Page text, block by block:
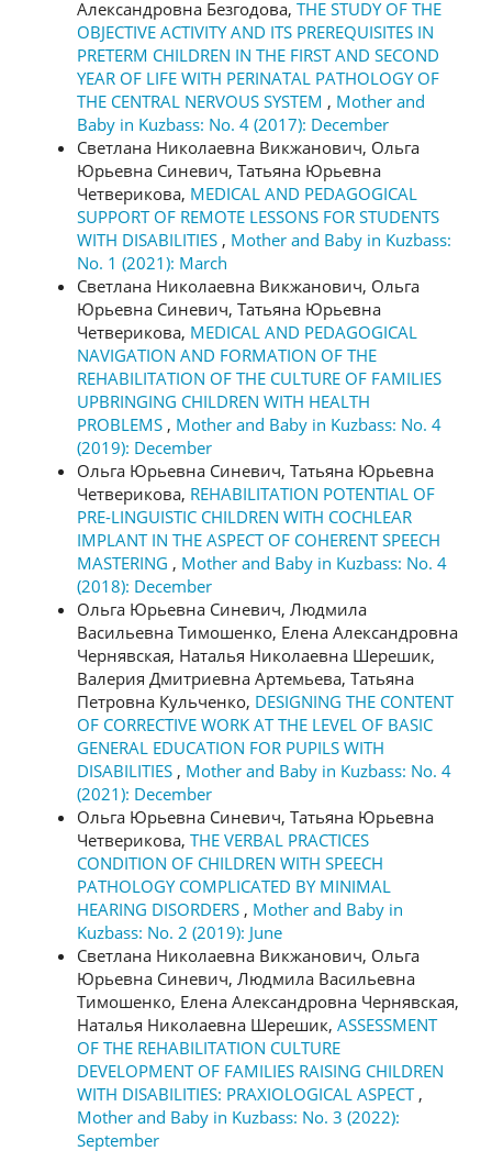
Александровна Безгодова, THE STUDY OF THE
OBJECTIVE ACTIVITY AND ITS PREREQUISITES IN
PRETERM CHILDREN IN THE FIRST AND SECOND
YEAR OF LIFE WITH PERINATAL PATHOLOGY OF
THE CENTRAL NERVOUS SYSTEM , Mother and
Baby in Kuzbass: No. 4 (2017): December
Светлана Николаевна Викжанович, Ольга
Юрьевна Синевич, Татьяна Юрьевна
Четверикова, MEDICAL AND PEDAGOGICAL
SUPPORT OF REMOTE LESSONS FOR STUDENTS
WITH DISABILITIES , Mother and Baby in Kuzbass:
No. 1 (2021): March
Светлана Николаевна Викжанович, Ольга
Юрьевна Синевич, Татьяна Юрьевна
Четверикова, MEDICAL AND PEDAGOGICAL
NAVIGATION AND FORMATION OF THE
REHABILITATION OF THE CULTURE OF FAMILIES
UPBRINGING CHILDREN WITH HEALTH
PROBLEMS , Mother and Baby in Kuzbass: No. 4
(2019): December
Ольга Юрьевна Синевич, Татьяна Юрьевна
Четверикова, REHABILITATION POTENTIAL OF
PRE-LINGUISTIC CHILDREN WITH COCHLEAR
IMPLANT IN THE ASPECT OF COHERENT SPEECH
MASTERING , Mother and Baby in Kuzbass: No. 4
(2018): December
Ольга Юрьевна Синевич, Людмила
Васильевна Тимошенко, Елена Александровна
Чернявская, Наталья Николаевна Шерешик,
Валерия Дмитриевна Артемьева, Татьяна
Петровна Кульченко, DESIGNING THE CONTENT
OF CORRECTIVE WORK AT THE LEVEL OF BASIC
GENERAL EDUCATION FOR PUPILS WITH
DISABILITIES , Mother and Baby in Kuzbass: No. 4
(2021): December
Ольга Юрьевна Синевич, Татьяна Юрьевна
Четверикова, THE VERBAL PRACTICES
CONDITION OF CHILDREN WITH SPEECH
PATHOLOGY COMPLICATED BY MINIMAL
HEARING DISORDERS , Mother and Baby in
Kuzbass: No. 2 (2019): June
Светлана Николаевна Викжанович, Ольга
Юрьевна Синевич, Людмила Васильевна
Тимошенко, Елена Александровна Чернявская,
Наталья Николаевна Шерешик, ASSESSMENT
OF THE REHABILITATION CULTURE
DEVELOPMENT OF FAMILIES RAISING CHILDREN
WITH DISABILITIES: PRAXIOLOGICAL ASPECT ,
Mother and Baby in Kuzbass: No. 3 (2022):
September